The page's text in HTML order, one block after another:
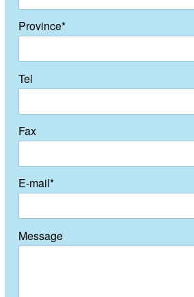
Province*
Tel
Fax
E-mail*
Message